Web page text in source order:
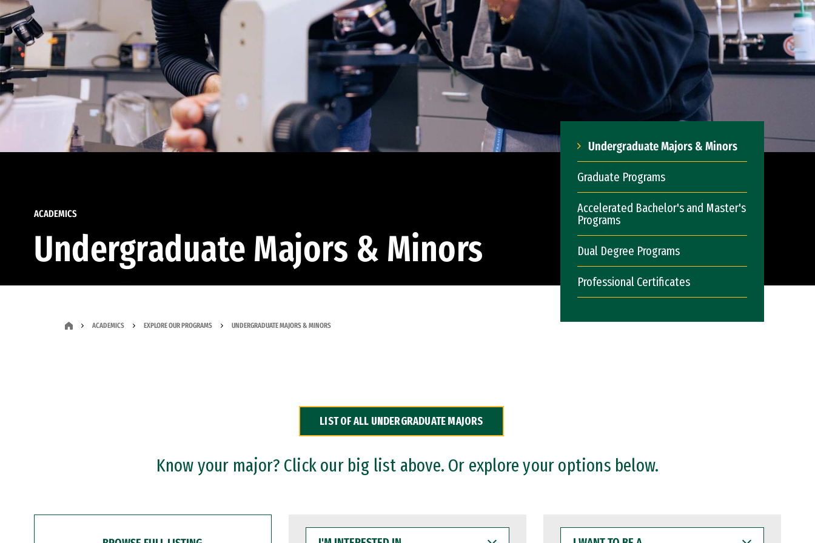
ACADEMICS
Undergraduate Majors & Minors
Undergraduate Majors & Minors
Graduate Programs
Accelerated Bachelor's and Master's
Programs
Dual Degree Programs
Professional Certificates
ACADEMICS EXPLORE OUR PROGRAMS UNDERGRADUATE MAJORS & MINORS
LIST OF ALL UNDERGRADUATE MAJORS
Know your major? Click our big list above. Or explore your options below.